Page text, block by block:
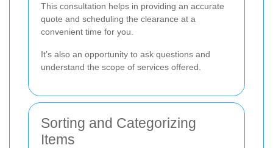
This consultation helps in providing an accurate
quote and scheduling the clearance at a
convenient time for you.
It’s also an opportunity to ask questions and
understand the scope of services offered.
Sorting and Categorizing
Items